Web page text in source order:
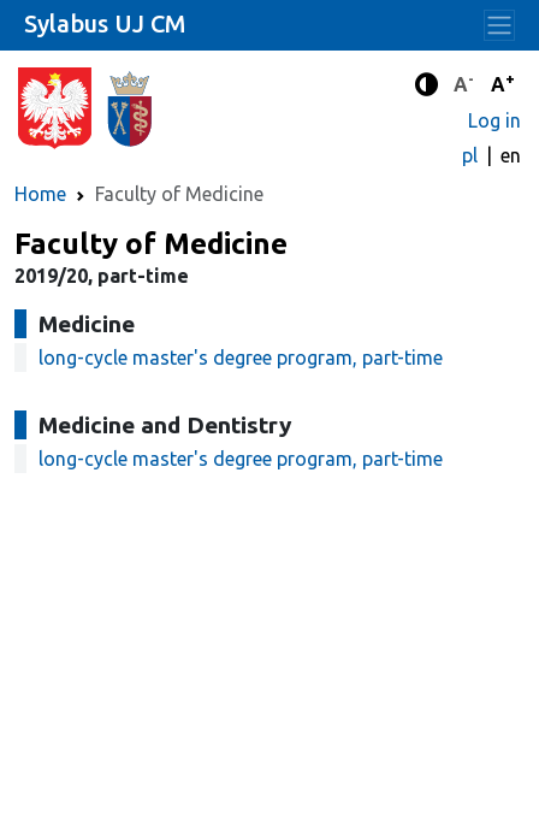
Enhanced
A- A+
Log in
pl
en
Home
Faculty of Medicine
Sylabus UJ CM
Faculty of Medicine
2019/20, part-time
Medicine
long-cycle master's degree program, part-time
Medicine and Dentistry
long-cycle master's degree program, part-time